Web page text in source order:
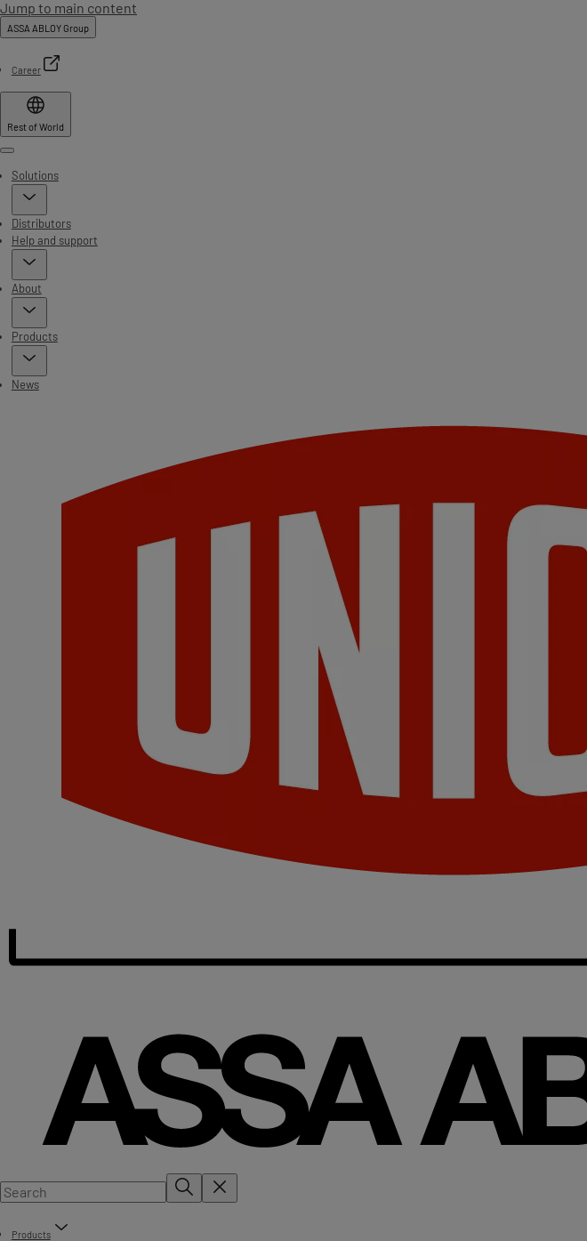
Jump to main content
ASSA ABLOY Group
Career
Rest of World
Menu
Solutions
Distributors
Help and support
About
Products
News
Products